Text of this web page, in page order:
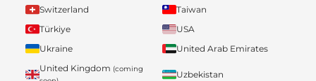
Switzerland
Taiwan
Türkiye
USA
Ukraine
United Arab Emirates
United Kingdom (coming
Uzbekistan